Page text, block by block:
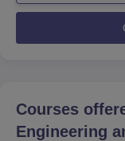
at MIET
writing workshops,
Courses
Engineering